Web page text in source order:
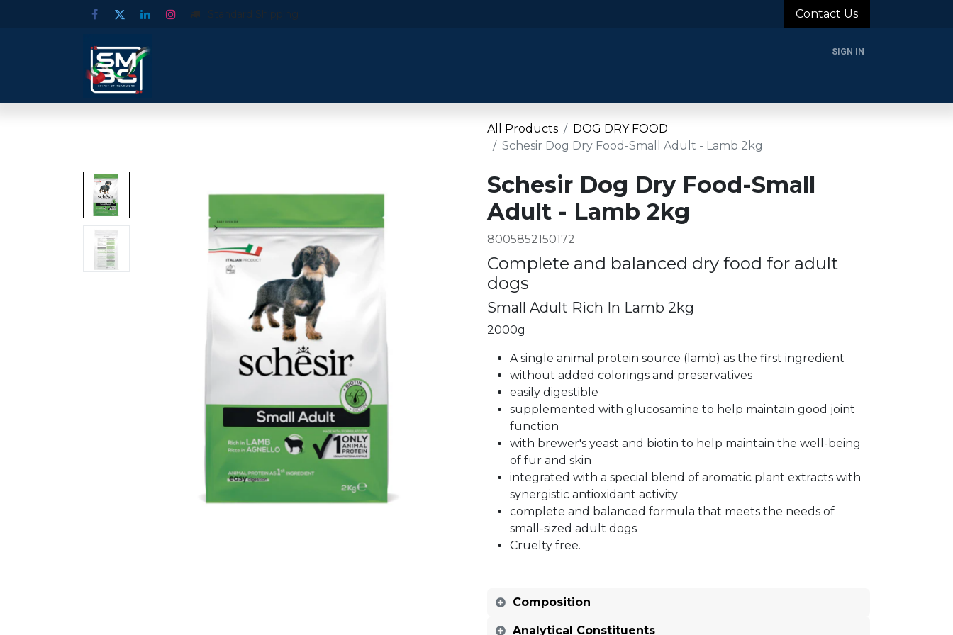
Standard Shipping Contact Us
SIGN IN
All Products
DOG DRY FOOD
Schesir Dog Dry Food-Small Adult - Lamb 2kg
Schesir Dog Dry Food-Small
Adult - Lamb 2kg
8005852150172
Complete and balanced dry food for adult
dogs
Small Adult Rich In Lamb 2kg
2000g
A single animal protein source (lamb) as the first ingredient
without added colorings and preservatives
easily digestible
supplemented with glucosamine to help maintain good joint
function
with brewer's yeast and biotin to help maintain the well-being
of fur and skin
integrated with a special blend of aromatic plant extracts with
synergistic antioxidant activity
complete and balanced formula that meets the needs of
small-sized adult dogs
Cruelty free.
Composition
Analytical Constituents